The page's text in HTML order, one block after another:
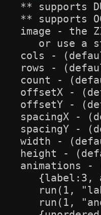
** supports
** supports
image - the
or use a
cols -
rows -
count -
offsetX -
offsetY -
spacingX -
spacingY -
width -
height -
animations
{label:3,
run(1,
run(1,